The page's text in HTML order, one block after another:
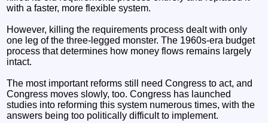
with a faster, more flexible system.
However, killing the requirements process dealt with only
one leg of the three-legged monster. The 1960s-era budget
process that determines how money flows remains largely
intact.
The most important reforms still need Congress to act, and
Congress moves slowly, too. Congress has launched
studies into reforming this system numerous times, with the
answers being too politically difficult to implement.